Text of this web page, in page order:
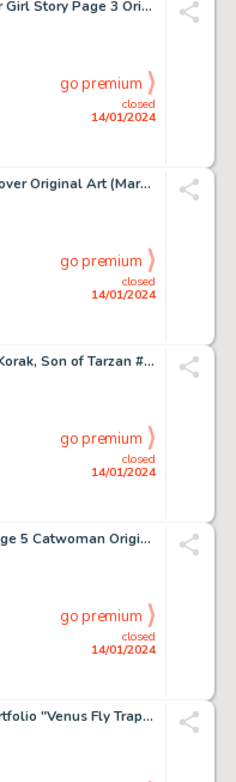
Fight Comics #50 Tiger Girl Story Page 3 Original Art (Fiction House, 1947)....
closed
14/01/2024
go premium
Black Cat #8 Variant Cover Original Art (Marvel, 2021)....
closed
14/01/2024
go premium
Edgar Rice Burroughs Korak, Son of Tarzan #12 Cover Original Art (Western, 1966)....
closed
14/01/2024
go premium
Batman #323 Story Page 5 Catwoman Original Art (DC, 1980)....
closed
14/01/2024
go premium
Weird Sex-Fantasy Portfolio "Venus Fly Trap" Plate Illustration Original Art (Collector's Press, 1977)....